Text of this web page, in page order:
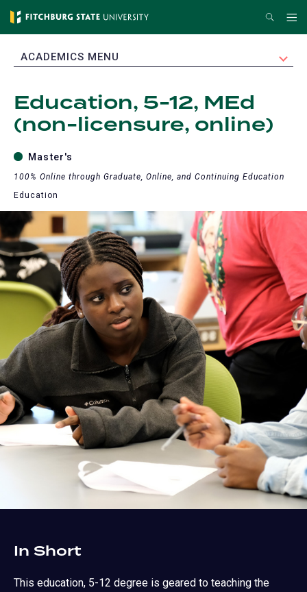
Skip
content
Search
EXPAND
ACADEMICS MENU
Education, 5-12, MEd
(non-licensure, online)
Master's
100% Online through Graduate, Online, and Continuing Education
Education
In Short
This education, 5-12 degree is geared to teaching the